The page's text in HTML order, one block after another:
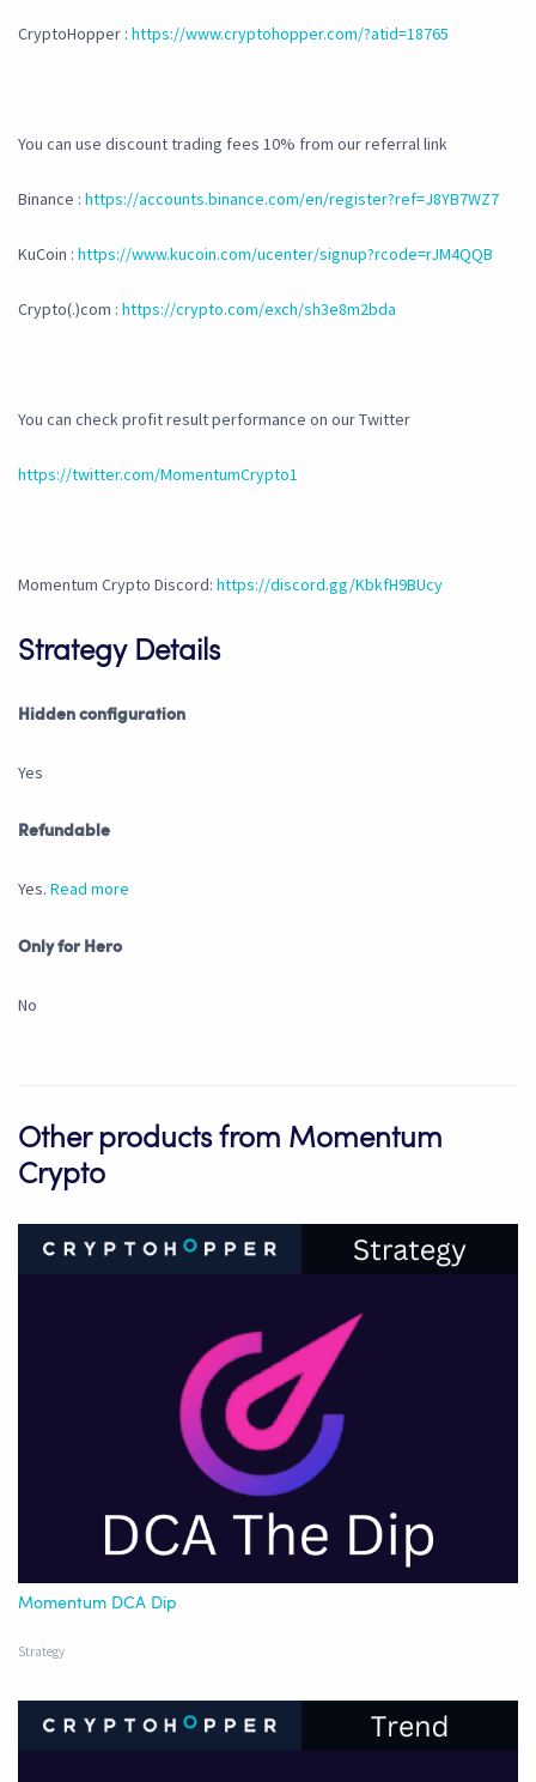
CryptoHopper : https://www.cryptohopper.com/?atid=18765
You can use discount trading fees 10% from our referral link
Binance : https://accounts.binance.com/en/register?ref=J8YB7WZ7
KuCoin : https://www.kucoin.com/ucenter/signup?rcode=rJM4QQB
Crypto(.)com : https://crypto.com/exch/sh3e8m2bda
You can check profit result performance on our Twitter
https://twitter.com/MomentumCrypto1
Momentum Crypto Discord: https://discord.gg/KbkfH9BUcy
Strategy Details
Hidden configuration
Yes
Refundable
Yes. Read more
Only for Hero
No
Other products from Momentum
Crypto
Momentum DCA Dip
Strategy